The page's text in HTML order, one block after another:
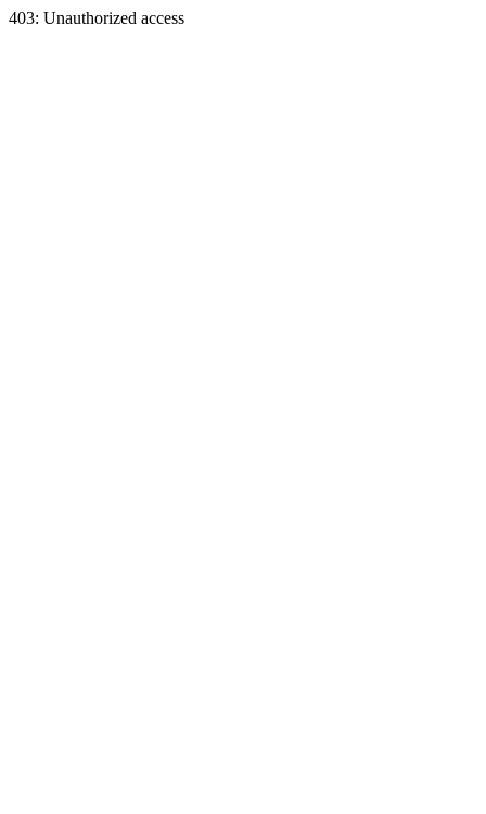
403: Unauthorized access